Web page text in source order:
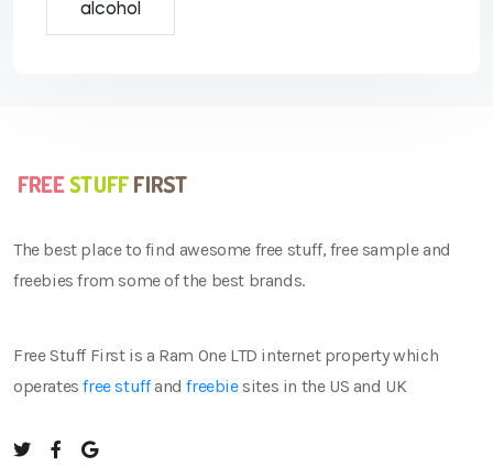
alcohol
The best place to find awesome free stuff, free sample and
freebies from some of the best brands.
Free Stuff First is a Ram One LTD internet property which
operatesfree stuffandfreebiesites in the US and UK